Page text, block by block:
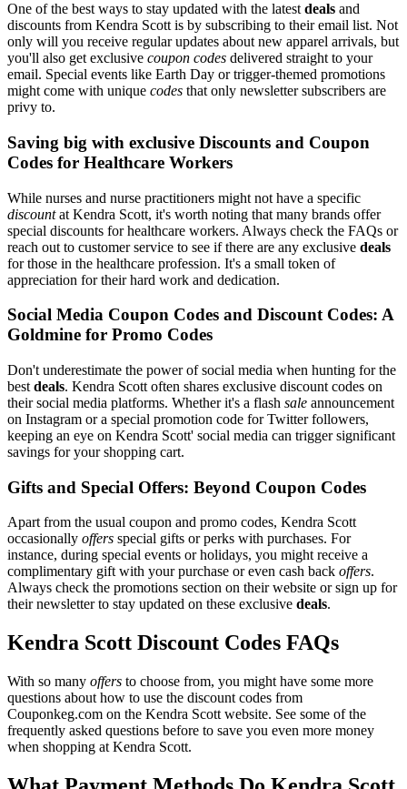
One of the best ways to stay updated with the latest deals and
discounts from Kendra Scott is by subscribing to their email list. Not
only will you receive regular updates about new apparel arrivals, but
you'll also get exclusive coupon codes delivered straight to your
email. Special events like Earth Day or trigger-themed promotions
might come with unique codes that only newsletter subscribers are
privy to.
Saving big with exclusive Discounts and Coupon
Codes for Healthcare Workers
While nurses and nurse practitioners might not have a specific
discountat Kendra Scott, it's worth noting that many brands offer
special discounts for healthcare workers. Always check the FAQs or
reach out to customer service to see if there are any exclusive deals
for those in the healthcare profession. It's a small token of
appreciation for their hard work and dedication.
Social Media Coupon Codes and Discount Codes: A
Goldmine for Promo Codes
Don't underestimate the power of social media when hunting for the
best deals. Kendra Scott often shares exclusive discount codes on
their social media platforms. Whether it's a flash sale announcement
on Instagram or a special promotion code for Twitter followers,
keeping an eye on Kendra Scott' social media can trigger significant
savings for your shopping cart.
Gifts and Special Offers: Beyond Coupon Codes
Apart from the usual coupon and promo codes, Kendra Scott
occasionally offers special gifts or perks with purchases. For
instance, during special events or holidays, you might receive a
complimentary gift with your purchase or even cash back offers.
Always check the promotions section on their website or sign up for
their newsletter to stay updated on these exclusive deals.
Kendra Scott Discount Codes FAQs
With so many offers to choose from, you might have some more
questions about how to use the discount codes from
Couponkeg.com on the Kendra Scott website. See some of the
frequently asked questions before to save you even more money
when shopping at Kendra Scott.